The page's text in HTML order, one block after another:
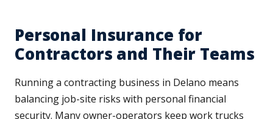
Personal Insurance for
Contractors and Their Teams
Running a contracting business in Delano means
balancing job-site risks with personal financial
security. Many owner-operators keep work trucks